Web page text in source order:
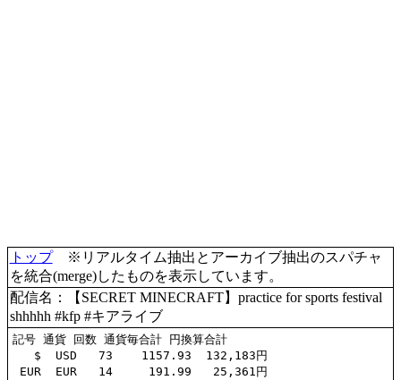
トップ※リアルタイム抽出とアーカイブ抽出のスパチャ
を統合(merge)したものを表示しています。
配信名：【SECRET MINECRAFT】practice for sports festival
shhhhh #kfp #キアライブ
記号 通貨 回数 通貨毎合計 円換算合計
   $  USD   73    1157.93  132,183円
EUR  EUR   14     191.99   25,361円